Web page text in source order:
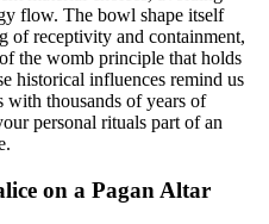
flow. The bowl shape itself
of receptivity and containment,
the womb principle that holds
historical influences remind us
with thousands of years of
personal rituals part of an
on a Pagan Altar